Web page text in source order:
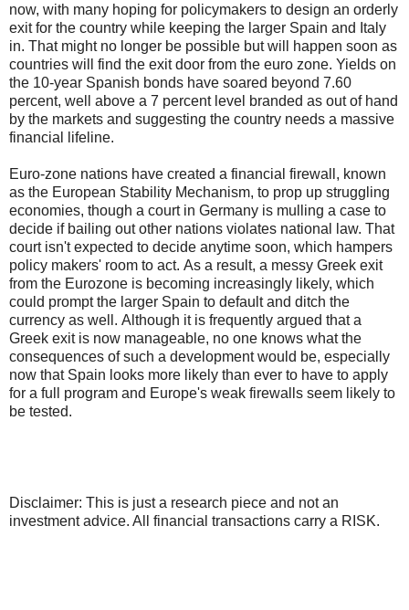
now, with many hoping for policymakers to design an orderly
exit for the country while keeping the larger Spain and Italy
in. That might no longer be possible but will happen soon as
countries will find the exit door from the euro zone. Yields on
the 10-year Spanish bonds have soared beyond 7.60
percent, well above a 7 percent level branded as out of hand
by the markets and suggesting the country needs a massive
financial lifeline.
Euro-zone nations have created a financial firewall, known
as the European Stability Mechanism, to prop up struggling
economies, though a court in Germany is mulling a case to
decide if bailing out other nations violates national law. That
court isn't expected to decide anytime soon, which hampers
policy makers' room to act. As a result, a messy Greek exit
from the Eurozone is becoming increasingly likely, which
could prompt the larger Spain to default and ditch the
currency as well. Although it is frequently argued that a
Greek exit is now manageable, no one knows what the
consequences of such a development would be, especially
now that Spain looks more likely than ever to have to apply
for a full program and Europe's weak firewalls seem likely to
be tested.
Disclaimer: This is just a research piece and not an
investment advice. All financial transactions carry a RISK.